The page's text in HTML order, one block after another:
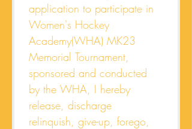
application to participate in
Women's Hockey
Academy(WHA) MK23
Memorial Tournament,
sponsored and conducted
by the WHA, I hereby
release, discharge
relinquish, give-up, forego,